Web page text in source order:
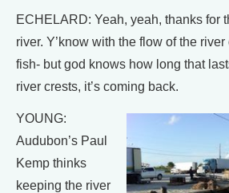
ECHELARD: Yeah, yeah, thanks for
river. Y’know with the flow of the
fish- but god knows how long that
river crests, it’s coming back.
YOUNG:
Audubon’s Paul
Kemp thinks
keeping the river